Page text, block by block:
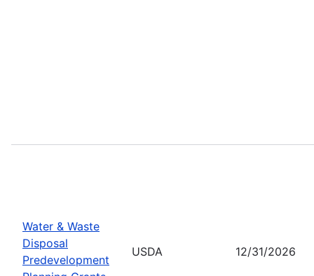
Water & Waste
Disposal
Predevelopment
USDA 12/31/2026